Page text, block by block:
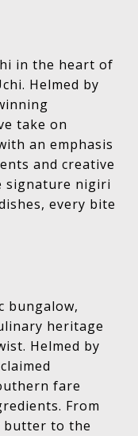
in the heart of
Helmed by
take on
an emphasis
and creative
signature nigiri
every bite
bungalow,
heritage
Helmed by
fare
From
butter to the